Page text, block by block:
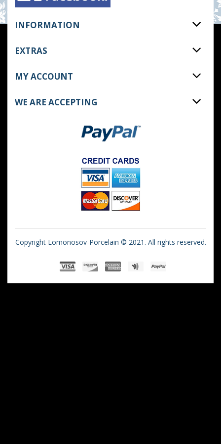
INFORMATION
EXTRAS
MY ACCOUNT
WE ARE ACCEPTING
Copyright Lomonosov-Porcelain © 2021. All rights reserved.